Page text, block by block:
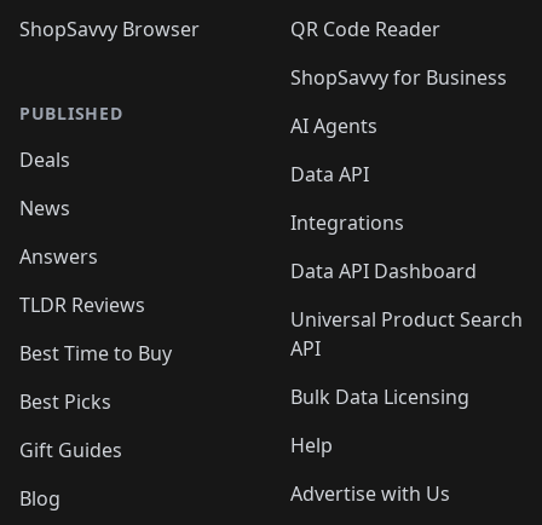
ShopSavvy Browser
PUBLISHED
Deals
News
Answers
TLDR Reviews
Best Time to Buy
Best Picks
Gift Guides
Blog
QR Code Reader
ShopSavvy for Business
AI Agents
Data API
Integrations
Data API Dashboard
Universal Product Search
API
Bulk Data Licensing
Help
Advertise with Us